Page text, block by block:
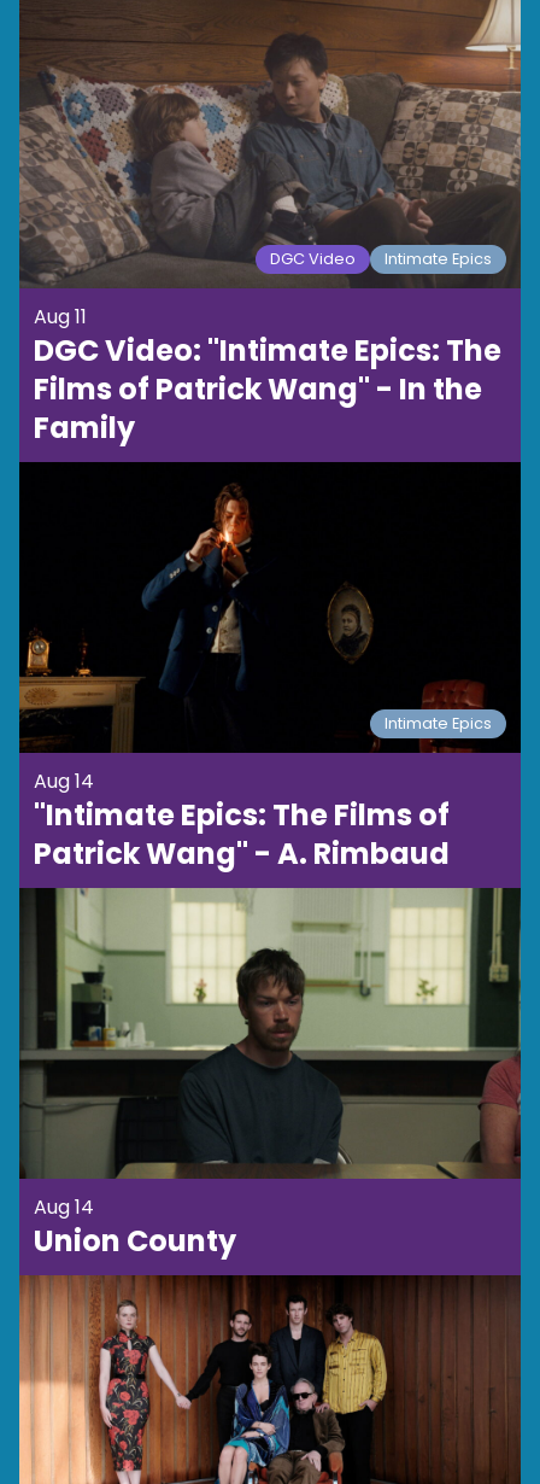
DGC Video Intimate Epics
Aug 11
DGC Video: "Intimate Epics: The
Films of Patrick Wang" - In the
Family
Intimate Epics
Aug 14
"Intimate Epics: The Films of
Patrick Wang" - A. Rimbaud
Aug 14
Union County